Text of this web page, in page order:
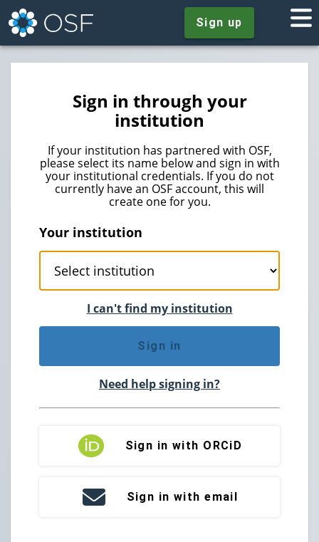
Sign up
Sign in through your
institution
If your institution has partnered with OSF,
please select its name below and sign in with
your institutional credentials. If you do not
currently have an OSF account, this will
create one for you.
Your institution
I can't find my institution
Sign in
Need help signing in?
Sign in with ORCiD
Sign in with email